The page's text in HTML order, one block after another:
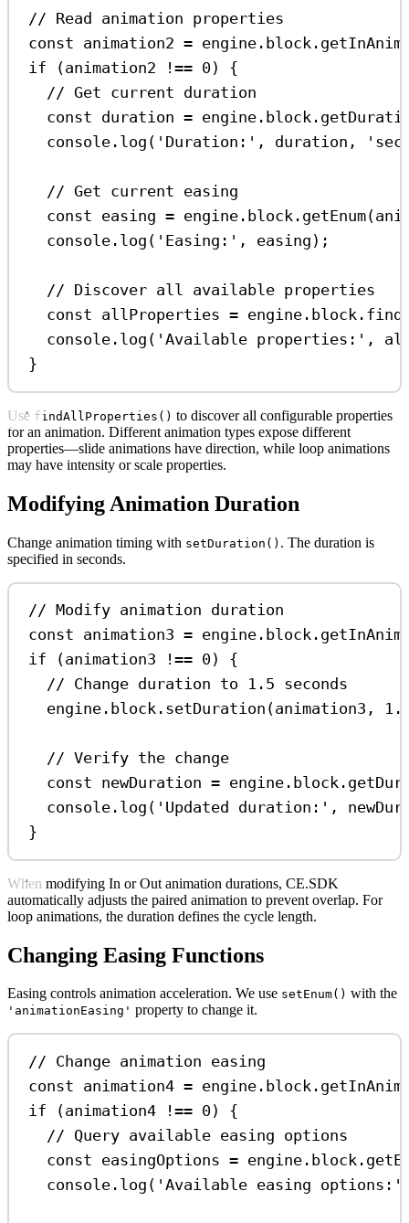
// Read animation properties
const animation2 = engine . block .
if (animation2 !== 0) {
// Get current duration
const duration = engine . block .
console . log ( 'Duration:' , duration ,
// Get current easing
const easing = engine . block . getEnum(
console . log ( 'Easing:' , easing );
// Discover all available properties
const allProperties = engine . block .
console . log ( 'Available properties:' ,
}
Use findAllProperties() to discover all configurable properties
for an animation. Different animation types expose different
properties—slide animations have direction, while loop animations
may have intensity or scale properties.
Modifying Animation Duration
Change animation timing with setDuration() . The duration is
specified in seconds.
// Modify animation duration
const animation3 = engine . block .
if (animation3 !== 0) {
// Change duration to 1.5 seconds
engine . block . setDuration (animation3 ,
// Verify the change
const newDuration = engine . block .
console . log ( 'Updated duration:' ,
}
When modifying In or Out animation durations, CE.SDK
automatically adjusts the paired animation to prevent overlap. For
loop animations, the duration defines the cycle length.
Changing Easing Functions
Easing controls animation acceleration. We use setEnum() with the
'animationEasing' property to change it.
// Change animation easing
const animation4 = engine . block .
if (animation4 !== 0) {
// Query available easing options
const easingOptions = engine . block .
console . log ( 'Available easing options:'